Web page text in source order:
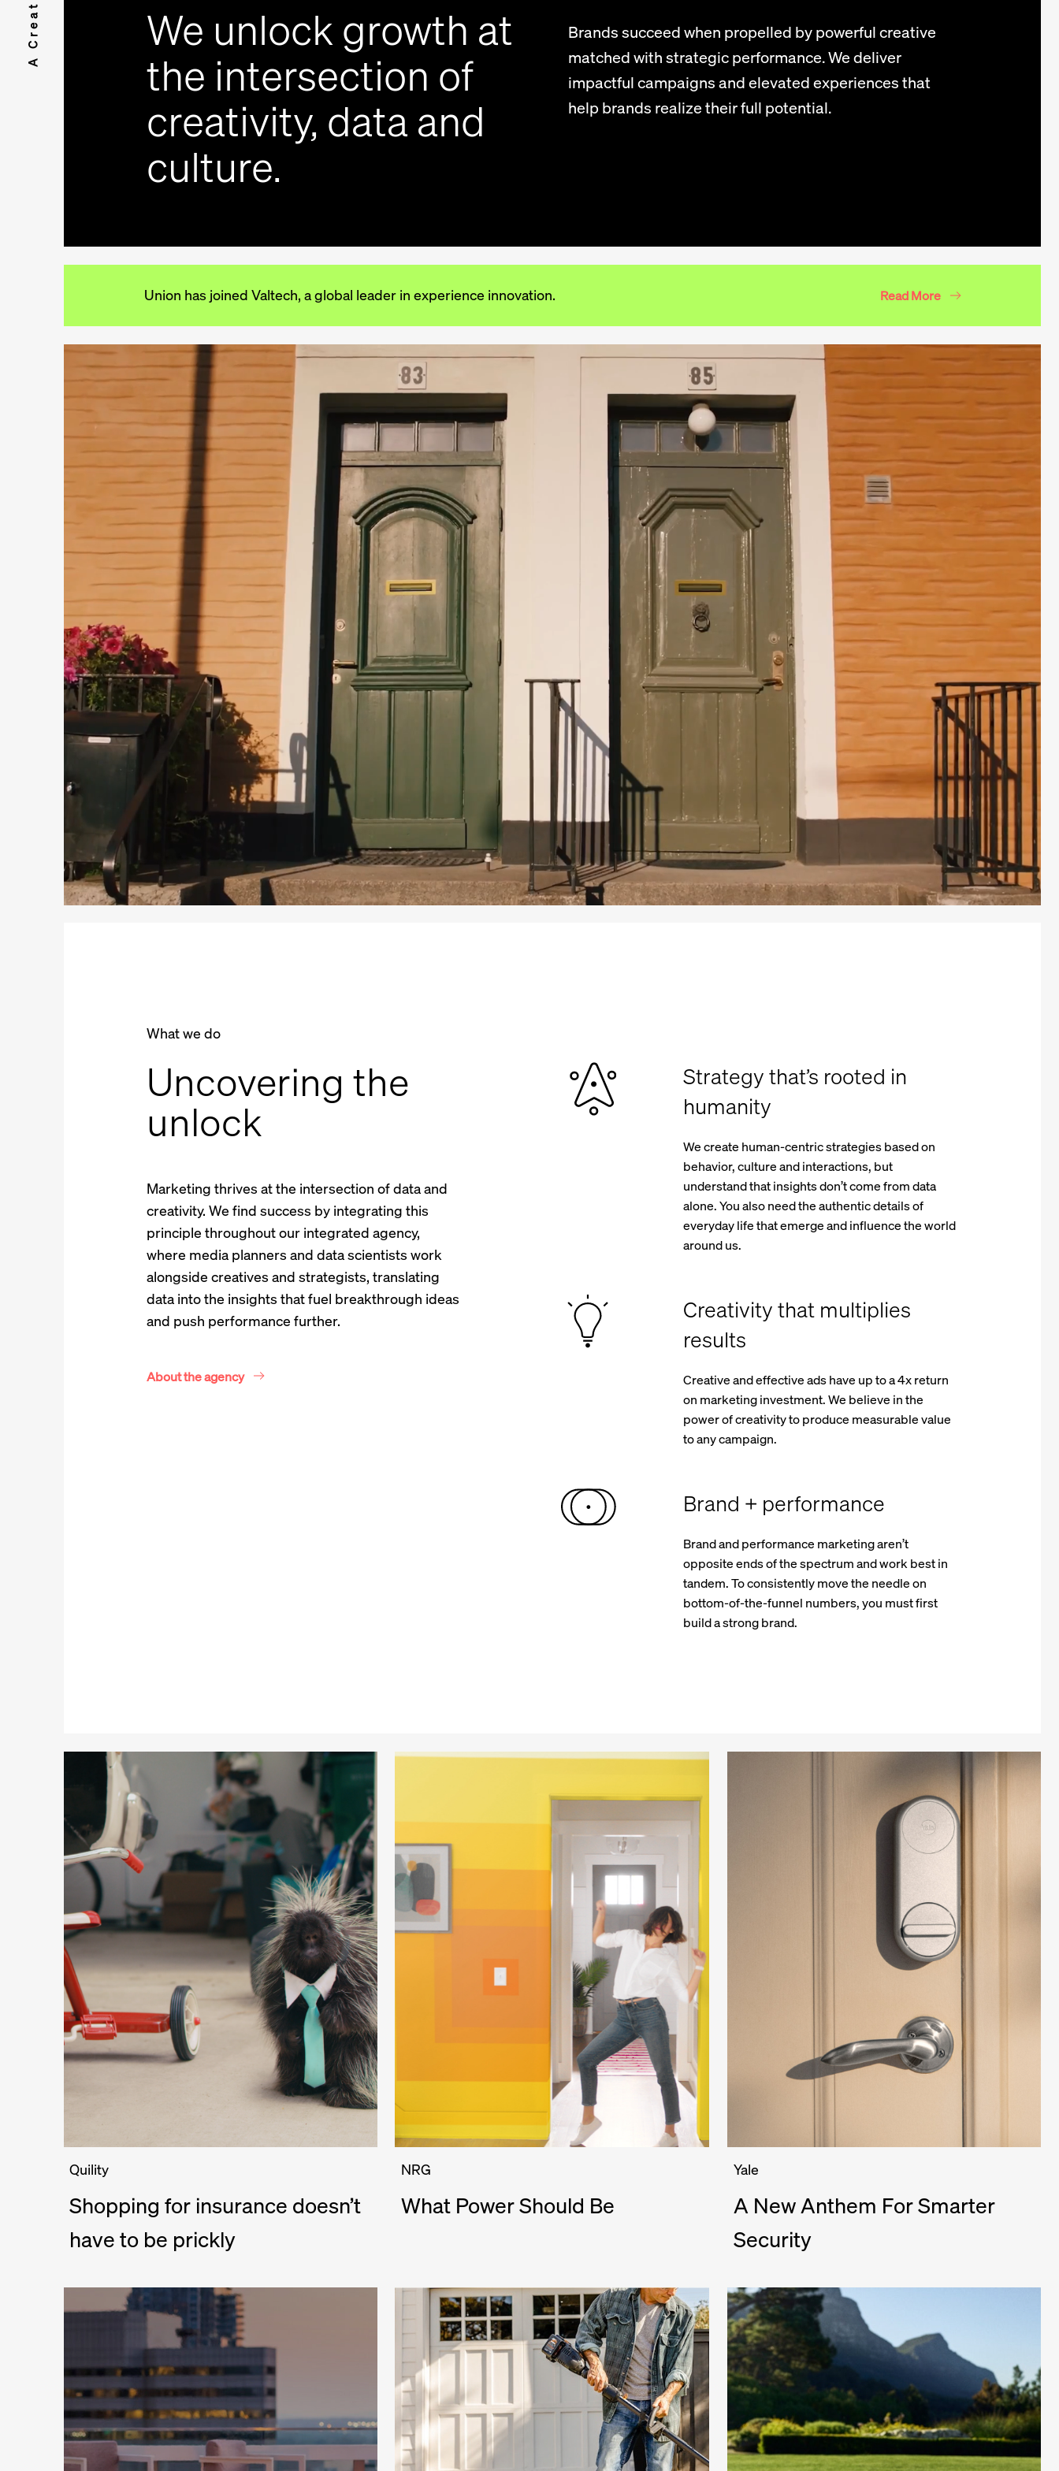
We unlock growth at
the intersection of
creativity, data and
culture.
Brands succeed when propelled by powerful creative
matched with strategic performance. We deliver
impactful campaigns and elevated experiences that
help brands realize their full potential.
Union has joined Valtech, a global leader in experience innovation. Read More
What we do
Uncovering the
unlock
Marketing thrives at the intersection of data and
creativity. We find success by integrating this
principle throughout our integrated agency,
where media planners and data scientists work
alongside creatives and strategists, translating
data into the insights that fuel breakthrough ideas
and push performance further.
About the agency
Strategy that’s rooted in
humanity
We create human-centric strategies based on
behavior, culture and interactions, but
understand that insights don’t come from data
alone. You also need the authentic details of
everyday life that emerge and influence the world
around us.
Creativity that multiplies
results
Creative and effective ads have up to a 4x return
on marketing investment. We believe in the
power of creativity to produce measurable value
to any campaign.
Brand + performance
Brand and performance marketing aren’t
opposite ends of the spectrum and work best in
tandem. To consistently move the needle on
bottom-of-the-funnel numbers, you must first
build a strong brand.
Quility
Shopping for insurance doesn’t
have to be prickly
NRG
What Power Should Be
Yale
A New Anthem For Smarter
Security